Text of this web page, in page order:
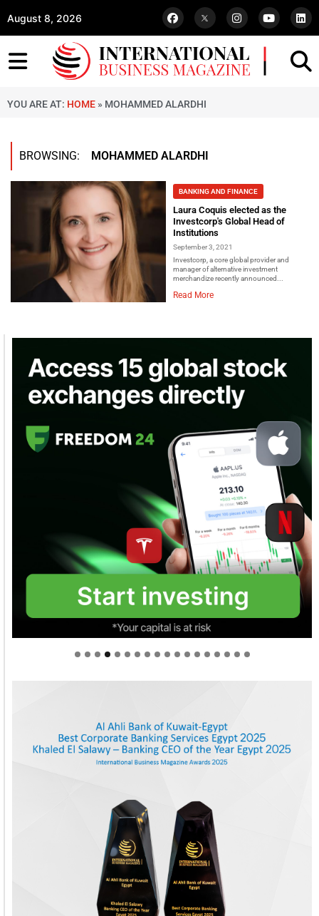
August 8, 2026
YOU ARE AT: HOME » MOHAMMED ALARDHI
BROWSING: MOHAMMED ALARDHI
BANKING AND FINANCE
Laura Coquis elected as the
Investcorp's Global Head of
Institutions
September 3, 2021
Investcorp, a core global provider and
manager of alternative investment
merchandize recently announced...
Read More